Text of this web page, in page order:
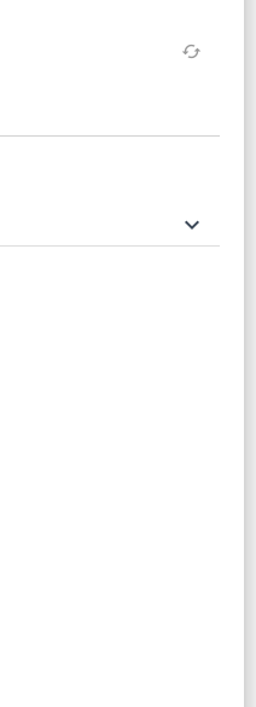
cached
keyboard_arrow_down